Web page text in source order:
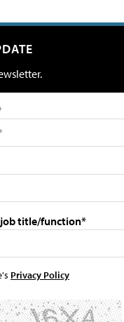
title/function*
Privacy Policy